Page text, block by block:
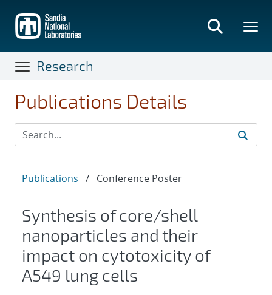
main
content
Research
Publications Details
Publications / Conference Poster
Synthesis of core/shell
nanoparticles and their
impact on cytotoxicity of
A549 lung cells